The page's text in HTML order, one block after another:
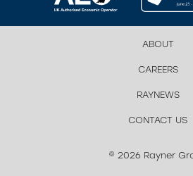
ABOUT
CAREERS
RAYNEWS
CONTACT US
© 2026 Rayner